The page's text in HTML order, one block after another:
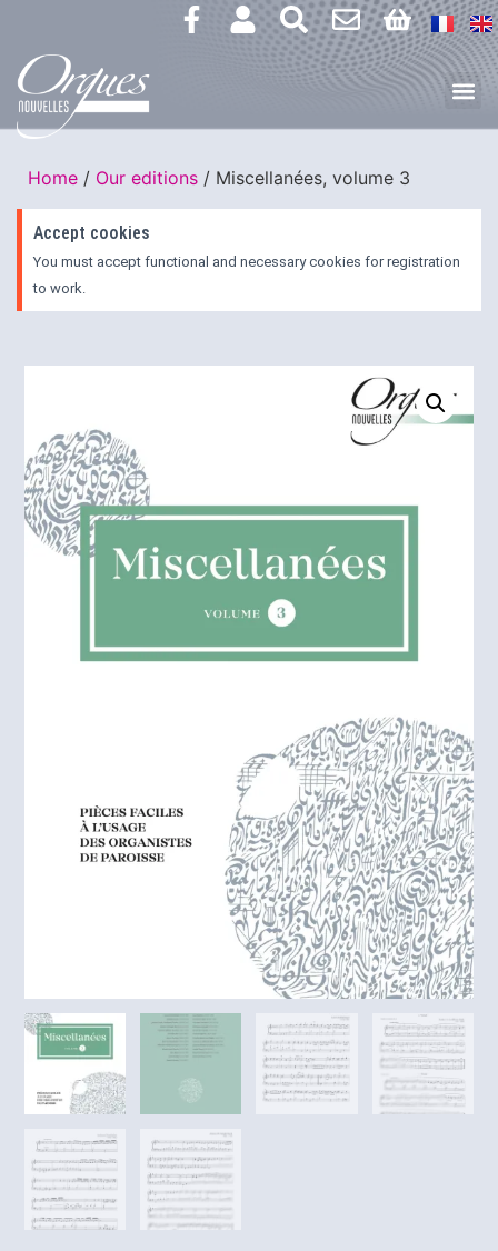
Home / Our editions / Miscellanées, volume 3
Accept cookies
You must accept functional and necessary cookies for registration
to work.